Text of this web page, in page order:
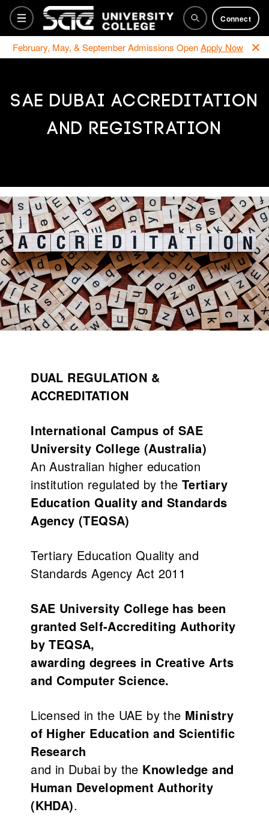
Connect
February, May, & September Admissions OpenApply Now
Foundation
Why SAE
How to apply
What's on
Connect
SAE DUBAI ACCREDITATION
AND REGISTRATION
DUAL REGULATION &
ACCREDITATION
International Campus of SAE
University College (Australia)
An Australian higher education
institution regulated by the Tertiary
Education Quality and Standards
Agency (TEQSA)
Tertiary Education Quality and
Standards Agency Act 2011
SAE University College has been
granted Self-Accrediting Authority
by TEQSA,
awarding degrees in Creative Arts
and Computer Science.
Licensed in the UAE by the Ministry
of Higher Education and Scientific
Research
and in Dubai by the Knowledge and
Human Development Authority
(KHDA).